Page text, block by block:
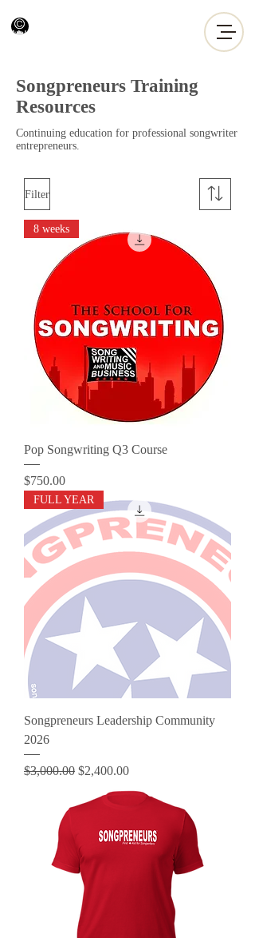
Songpreneurs Training
Resources
Continuing education for professional songwriter
entrepreneurs.
Filter
8 weeks
Pop Songwriting Q3 Course
Price
$750.00
FULL YEAR
Songpreneurs Leadership Community
2026
Regular Price
$3,000.00 Sale Price
$2,400.00